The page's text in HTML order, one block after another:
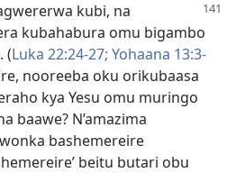
kubi, na
kubahabura omu bigambo
(Luka 22:24-27; Yohaana 13:3-
nooreeba oku orikubaasa
kya Yesu omu muringo
baawe? N’amazima
bashemereire
beitu butari obu